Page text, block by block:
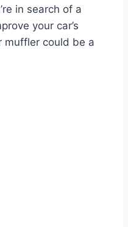
in search of a
your car’s
muffler could be a